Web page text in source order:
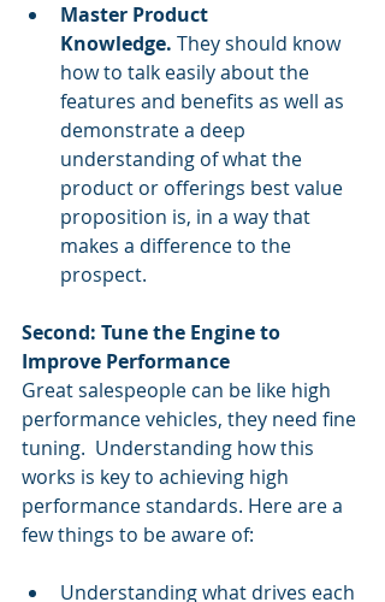
Master Product
Knowledge. They should know
how to talk easily about the
features and benefits as well as
demonstrate a deep
understanding of what the
product or offerings best value
proposition is, in a way that
makes a difference to the
prospect.
Second: Tune the Engine to
Improve Performance
Great salespeople can be like high
performance vehicles, they need fine
tuning.  Understanding how this
works is key to achieving high
performance standards. Here are a
few things to be aware of:
Understanding what drives each